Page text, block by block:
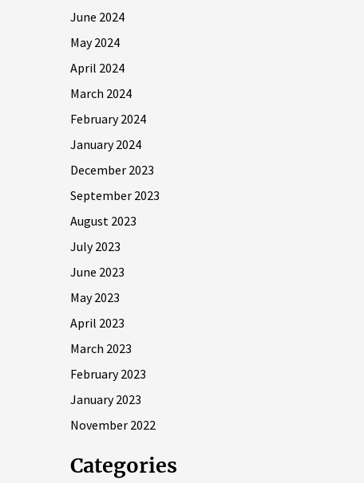
June 2024
May 2024
April 2024
March 2024
February 2024
January 2024
December 2023
September 2023
August 2023
July 2023
June 2023
May 2023
April 2023
March 2023
February 2023
January 2023
November 2022
Categories